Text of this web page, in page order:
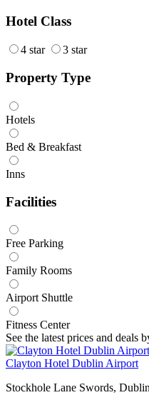
Hotel Class
4 star 3 star
Property Type
Hotels
Bed & Breakfast
Inns
Facilities
Free Parking
Family Rooms
Airport Shuttle
Fitness Center
See the latest prices and deals
Clayton Hotel Dublin Airport
Stockhole Lane Swords, Dublin